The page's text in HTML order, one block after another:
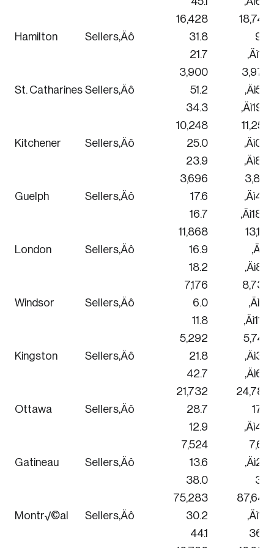
16,428
18,744
Hamilton
Sellers‚Äô 31.8 9.2
21.7
‚Äì1.8
3,900
3,972
St. Catharines Sellers‚Äô 51.2 ‚Äì5.2
34.3
‚Äì19.7
10,248
11,256
Kitchener
Sellers‚Äô 25.0 ‚Äì0.8
23.9
‚Äì8.3
3,696
3,816
Guelph
Sellers‚Äô 17.6 ‚Äì4.2
16.7
‚Äì18.9
11,868
13,116
London
Sellers‚Äô 16.9 ‚Äì1.1
18.2
‚Äì8.4
7,176
8,736
Windsor
Sellers‚Äô 6.0 ‚Äì3.1
11.8
‚Äì11.3
5,292
5,748
Kingston
Sellers‚Äô 21.8 ‚Äì3.4
42.7
‚Äì6.4
21,732
24,780
Ottawa
Sellers‚Äô 28.7 17.3
12.9
‚Äì4.9
7,524
7,611
Gatineau
Sellers‚Äô 13.6 ‚Äì2.6
38.0
3.0
75,283
87,645
Montr√©al
Sellers‚Äô 30.2 ‚Äì1.3
44.1
36.4